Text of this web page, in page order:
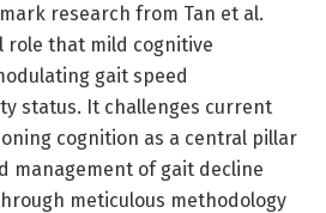
research from Tan et al.
role that mild cognitive
gait speed
status. It challenges current
cognition as a central pillar
management of gait decline
meticulous methodology